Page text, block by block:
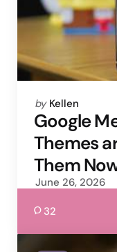
Posted
by
by Kellen
Google
Themes
Them
June 26, 2026
32